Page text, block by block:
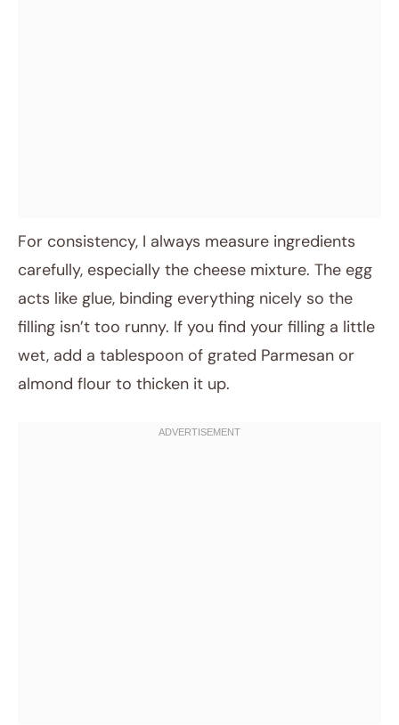
For consistency, I always measure ingredients
carefully, especially the cheese mixture. The egg
acts like glue, binding everything nicely so the
filling isn’t too runny. If you find your filling a little
wet, add a tablespoon of grated Parmesan or
almond flour to thicken it up.